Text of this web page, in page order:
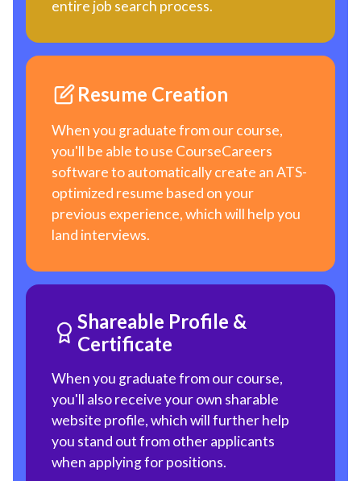
entire job search process.
Resume Creation
When you graduate from our course,
you'll be able to use CourseCareers
software to automatically create an ATS-
optimized resume based on your
previous experience, which will help you
land interviews.
Shareable Profile &
Certificate
When you graduate from our course,
you'll also receive your own sharable
website profile, which will further help
you stand out from other applicants
when applying for positions.